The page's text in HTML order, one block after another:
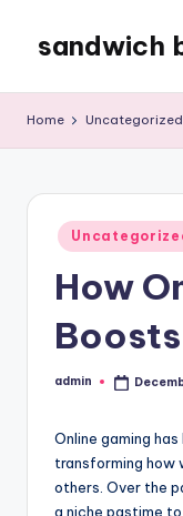
content
sandwich
tours
Home Uncategorized
Posted
in
How
Posted
admin
Online gaming
transforming how
others. Over the
a niche pastime